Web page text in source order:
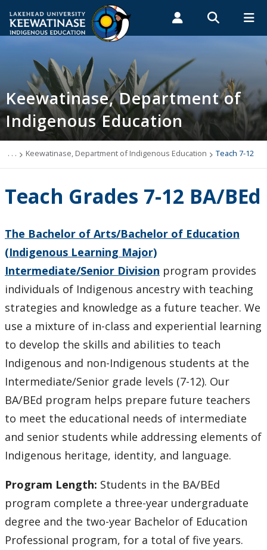
Search form
Search
ROMEO RESEARCH LIBRARY MYSUCCESS
MYCOURSELINK MYEMAIL MYPORTAL
Keewatinase, Department of Indigenous
Education
Teach K-6
Teach 7-12 (BA/BEd)
Teach Indigenous Languages
Resources
Faculty & Staff
Apply Now
Keewatinase, Department of
Indigenous Education
. . . Keewatinase, Department of Indigenous Education Teach 7-12
Teach Grades 7-12 BA/BEd
The Bachelor of Arts/Bachelor of Education
(Indigenous Learning Major)
Intermediate/Senior Division program provides
individuals of Indigenous ancestry with teaching
strategies and knowledge as a future teacher. We
use a mixture of in-class and experiential learning
to develop the skills and abilities to teach
Indigenous and non-Indigenous students at the
Intermediate/Senior grade levels (7-12). Our
BA/BEd program helps prepare future teachers
to meet the educational needs of intermediate
and senior students while addressing elements of
Indigenous heritage, identity, and language.
Program Length: Students in the BA/BEd
program complete a three-year undergraduate
degree and the two-year Bachelor of Education
Professional program, for a total of five years.